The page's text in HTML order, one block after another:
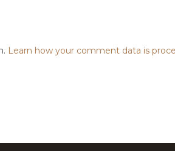
Learn how your comment data is